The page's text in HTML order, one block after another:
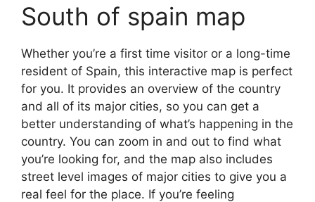
South of spain map
Whether you’re a first time visitor or a long-time
resident of Spain, this interactive map is perfect
for you. It provides an overview of the country
and all of its major cities, so you can get a
better understanding of what’s happening in the
country. You can zoom in and out to find what
you’re looking for, and the map also includes
street level images of major cities to give you a
real feel for the place. If you’re feeling